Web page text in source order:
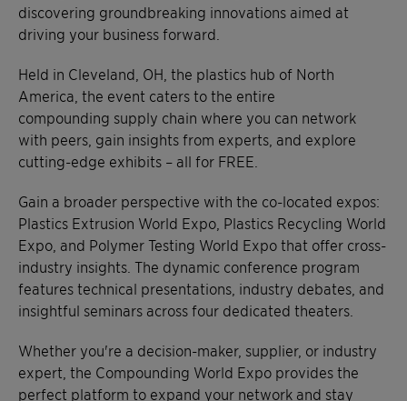
discovering groundbreaking innovations aimed at
driving your business forward.
Held in Cleveland, OH, the plastics hub of North
America, the event caters to the entire
compounding supply chain where you can network
with peers, gain insights from experts, and explore
cutting-edge exhibits – all for FREE.
Gain a broader perspective with the co-located expos:
Plastics Extrusion World Expo, Plastics Recycling World
Expo, and Polymer Testing World Expo that offer cross-
industry insights. The dynamic conference program
features technical presentations, industry debates, and
insightful seminars across four dedicated theaters.
Whether you're a decision-maker, supplier, or industry
expert, the Compounding World Expo provides the
perfect platform to expand your network and stay